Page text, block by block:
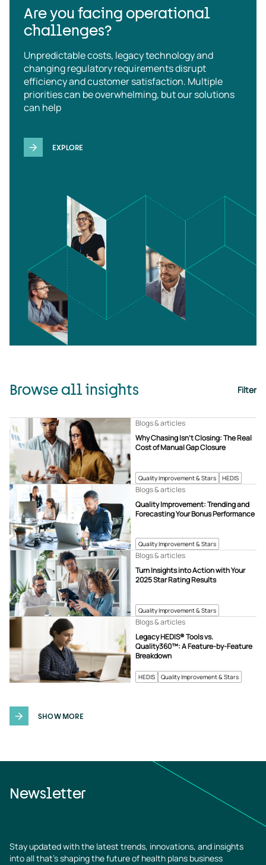
Are you facing operational
challenges?
Unpredictable costs, legacy technology and
changing regulatory requirements disrupt
efficiency and customer satisfaction. Multiple
priorities can be overwhelming, but our solutions
can help
EXPLORE
Browse all insights Filter
Quality Improvement & Stars HEDIS
Why Chasing Isn’t Closing: The Real
Cost of Manual Gap Closure
Blogs & articles
Quality Improvement & Stars
Quality Improvement: Trending and
Forecasting Your Bonus Performance
Blogs & articles
Quality Improvement & Stars
Turn Insights into Action with Your
2025 Star Rating Results
Blogs & articles
HEDIS Quality Improvement & Stars
Legacy HEDIS® Tools vs.
Quality360™: A Feature-by-Feature
Breakdown
Blogs & articles
SHOW MORE
Newsletter
Stay updated with the latest trends, innovations, and insights
into all that’s shaping the future of health plans business